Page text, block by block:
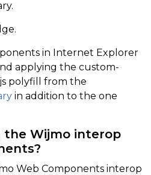
in Internet Explorer
applying the custom-
polyfill from the
in addition to the one
Wijmo interop
Web Components interop